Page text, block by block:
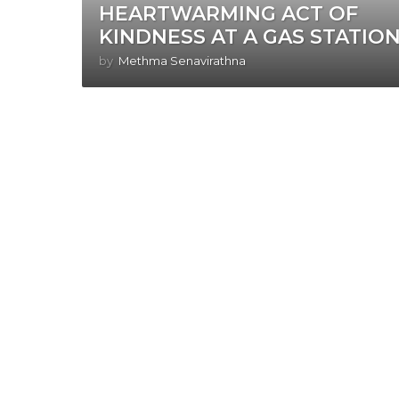
HEARTWARMING ACT OF
KINDNESS AT A GAS
by Methma Senavirathna